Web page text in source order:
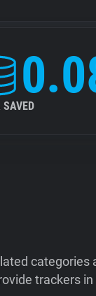
SAVED
categories
trackers